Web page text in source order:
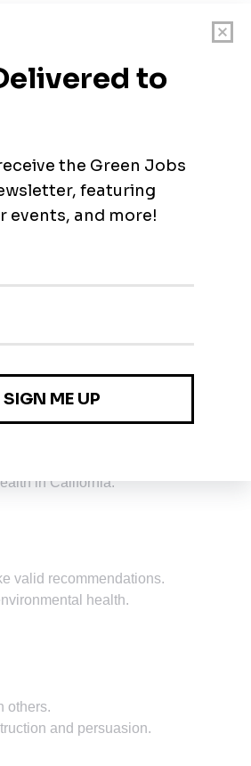
the required knowledge, skills and
a minimum of 30 semester units of
and investigations in the
in environmental health inspections
control.
designed to control or alleviate
in California.
valid recommendations.
health.
others.
and persuasion.